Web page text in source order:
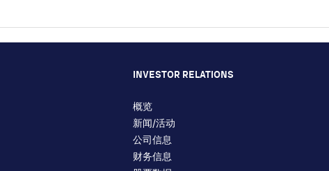
INVESTOR RELATIONS
概览
新闻/活动
公司信息
财务信息